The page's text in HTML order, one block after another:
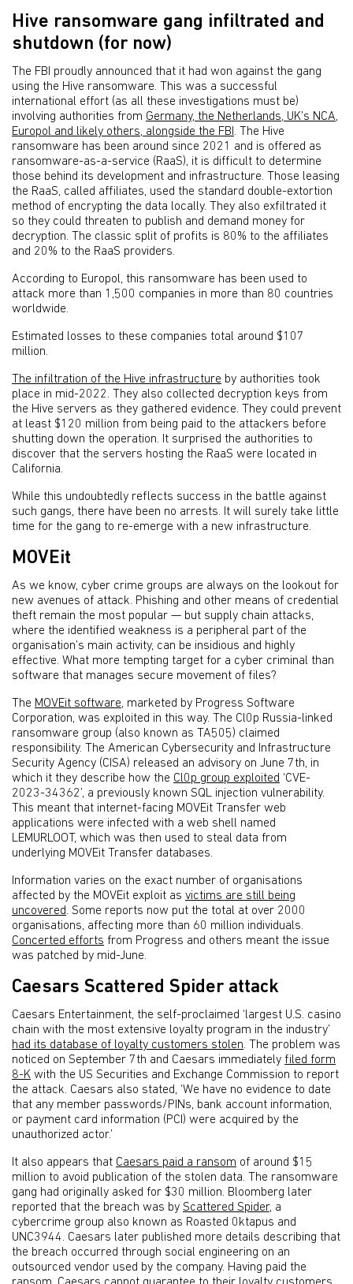
Hive ransomware gang infiltrated and
shutdown (for now)
The FBI proudly announced that it had won against the gang
using the Hive ransomware. This was a successful
international effort (as all these investigations must be)
involving authorities from Germany, the Netherlands, UK’s NCA,
Europol and likely others, alongside the FBI . The Hive
ransomware has been around since 2021 and is offered as
ransomware-as-a-service (RaaS), it is difficult to determine
those behind its development and infrastructure. Those leasing
the RaaS, called affiliates, used the standard double-extortion
method of encrypting the data locally. They also exfiltrated it
so they could threaten to publish and demand money for
decryption. The classic split of profits is 80% to the affiliates
and 20% to the RaaS providers.
According to Europol, this ransomware has been used to
attack more than 1,500 companies in more than 80 countries
worldwide.
Estimated losses to these companies total around $107
million.
The infiltration of the Hive infrastructure by authorities took
place in mid-2022. They also collected decryption keys from
the Hive servers as they gathered evidence. They could prevent
at least $120 million from being paid to the attackers before
shutting down the operation. It surprised the authorities to
discover that the servers hosting the RaaS were located in
California.
While this undoubtedly reflects success in the battle against
such gangs, there have been no arrests. It will surely take little
time for the gang to re-emerge with a new infrastructure.
MOVEit
As we know, cyber crime groups are always on the lookout for
new avenues of attack. Phishing and other means of credential
theft remain the most popular — but supply chain attacks,
where the identified weakness is a peripheral part of the
organisation’s main activity, can be insidious and highly
effective. What more tempting target for a cyber criminal than
software that manages secure movement of files?
The MOVEit software, marketed by Progress Software
Corporation, was exploited in this way. The Cl0p Russia-linked
ransomware group (also known as TA505) claimed
responsibility. The American Cybersecurity and Infrastructure
Security Agency (CISA) released an advisory on June 7th, in
which it they describe how the Cl0p group exploited ‘CVE-
2023-34362’, a previously known SQL injection vulnerability.
This meant that internet-facing MOVEit Transfer web
applications were infected with a web shell named
LEMURLOOT, which was then used to steal data from
underlying MOVEit Transfer databases.
Information varies on the exact number of organisations
affected by the MOVEit exploit as victims are still being
uncovered. Some reports now put the total at over 2000
organisations, affecting more than 60 million individuals.
Concerted efforts from Progress and others meant the issue
was patched by mid-June.
Caesars Scattered Spider attack
Caesars Entertainment, the self-proclaimed ‘largest U.S. casino
chain with the most extensive loyalty program in the industry’
had its database of loyalty customers stolen. The problem was
noticed on September 7th and Caesars immediately filed form
8-K with the US Securities and Exchange Commission to report
the attack. Caesars also stated, ‘We have no evidence to date
that any member passwords/PINs, bank account information,
or payment card information (PCI) were acquired by the
unauthorized actor.’
It also appears that Caesars paid a ransom of around $15
million to avoid publication of the stolen data. The ransomware
gang had originally asked for $30 million. Bloomberg later
reported that the breach was by Scattered Spider, a
cybercrime group also known as Roasted 0ktapus and
UNC3944. Caesars later published more details describing that
the breach occurred through social engineering on an
outsourced vendor used by the company. Having paid the